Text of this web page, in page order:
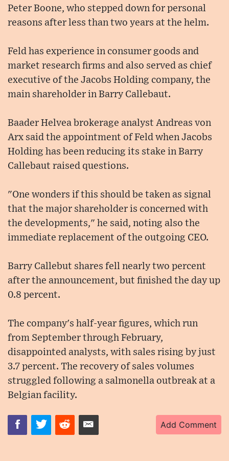
Peter Boone, who stepped down for personal
reasons after less than two years at the helm.
Feld has experience in consumer goods and
market research firms and also served as chief
executive of the Jacobs Holding company, the
main shareholder in Barry Callebaut.
Baader Helvea brokerage analyst Andreas von
Arx said the appointment of Feld when Jacobs
Holding has been reducing its stake in Barry
Callebaut raised questions.
"One wonders if this should be taken as signal
that the major shareholder is concerned with
the developments," he said, noting also the
immediate replacement of the outgoing CEO.
Barry Callebut shares fell nearly two percent
after the announcement, but finished the day up
0.8 percent.
The company's half-year figures, which run
from September through February,
disappointed analysts, with sales rising by just
3.7 percent. The recovery of sales volumes
struggled following a salmonella outbreak at a
Belgian facility.
Add Comment